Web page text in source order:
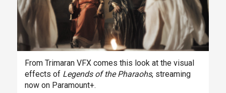
From Trimaran VFX comes this look at the visual
effects of Legends of the Pharaohs, streaming
now on Paramount+.